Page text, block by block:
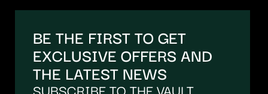
BE THE FIRST TO GET
EXCLUSIVE OFFERS AND
THE LATEST NEWS
SUBSCRIBE TO THE VAULT